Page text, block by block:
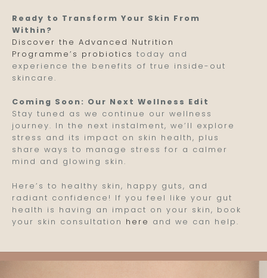
Ready to Transform Your Skin From
Within?
Discover the Advanced Nutrition
Programme’s probiotics today and
experience the benefits of true inside-out
skincare.
Coming Soon: Our Next Wellness Edit
Stay tuned as we continue our wellness
journey. In the next instalment, we’ll explore
stress and its impact on skin health, plus
share ways to manage stress for a calmer
mind and glowing skin.
Here’s to healthy skin, happy guts, and
radiant confidence! If you feel like your gut
health is having an impact on your skin, book
your skin consultation here and we can help.